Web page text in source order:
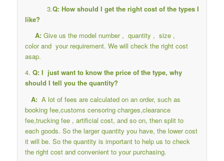
3.Q: How should I get the right cost of the types I
like?
A:Give us the model number , quantity , size ,
color and your requirement. We will check the right cost
asap.
4. Q: I just want to know the price of the type, why
should I tell you the quantity?
A: A lot of fees are calculated on an order, such as
booking fee,customs censoring charges,clearance
fee,trucking fee , artificial cost, and so on, then split to
each goods. So the larger quantity you have, the lower cost
it will be. So the quantity is important to help us to check
the right cost and convenient to your purchasing.